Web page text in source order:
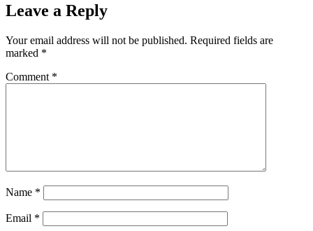
Leave a Reply
Your email address will not be published. Required fields are
marked *
Comment *
Name *
Email *